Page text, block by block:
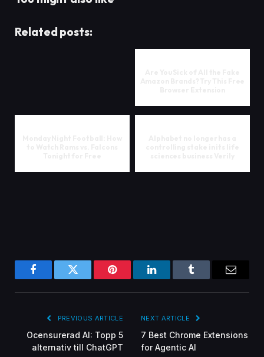
Related posts:
FacebookTwitter Pinterest LinkedInTumblr Email
PREVIOUS ARTICLE
Ocensurerad AI: Topp 5
alternativ till ChatGPT
NEXT ARTICLE
7 Best Chrome Extensions
for Agentic AI